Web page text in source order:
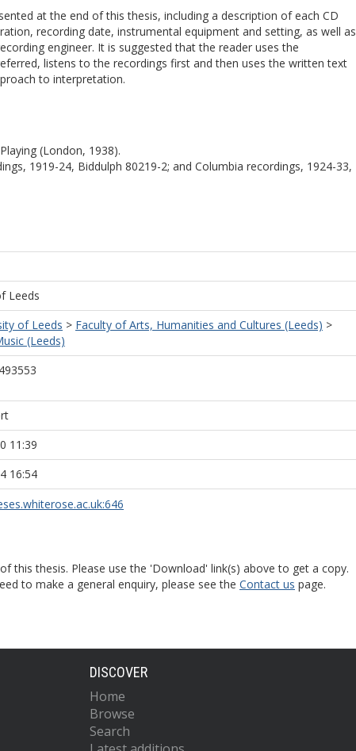
at the end of this thesis, including a description of each CD
recording date, instrumental equipment and setting, as well as
engineer. It is suggested that the reader uses the
listens to the recordings first and then uses the written text
to interpretation.
(London, 1938).
1919-24, Biddulph 80219-2; and Columbia recordings, 1924-33,
Leeds
of Leeds > Faculty of Arts, Humanities and Cultures (Leeds) >
(Leeds)
11:39
16:54
this thesis. Please use the 'Download' link(s) above to get a copy.
to make a general enquiry, please see the Contact us page.
DISCOVER
Home
Browse
Search